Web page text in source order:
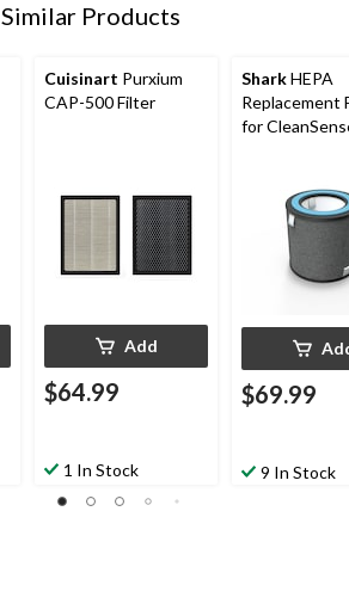
Similar Products
Cuisinart Purxium
CAP-500 Filter
Add
$64.99
1 In Stock
SharkHEPA
Replacement
for
$69.99
9 In Stock